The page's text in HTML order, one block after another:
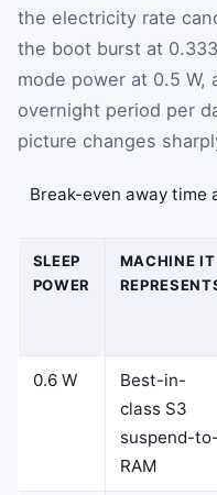
the electricity rate
the boot burst at
mode power at 0.5 W,
overnight period per
picture changes
Break-even away time
SLEEP
POWER
MACHINE IT
0.6 W
Best-in-
class S3
suspend-to-
RAM